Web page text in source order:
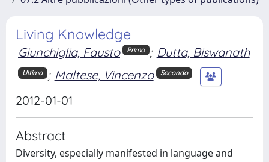
Living Knowledge
Giunchiglia, Fausto Primo ; Dutta, Biswanath
Ultimo ; Maltese, Vincenzo Secondo
2012-01-01
Abstract
Diversity, especially manifested in language and